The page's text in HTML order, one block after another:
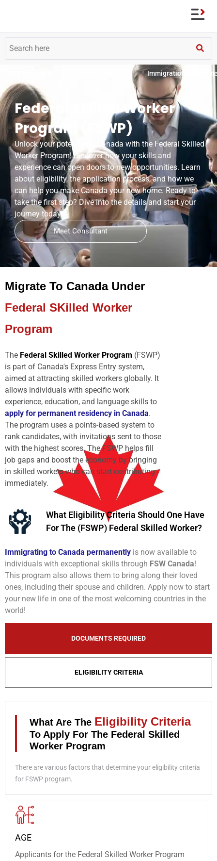
Federal Skilled Worker
Program (FSWP)
Unlock your potential in Canada with the Federal Skilled
Worker Program! Discover how your skills and
experience can open doors to new opportunities. Learn
about eligibility, the application process, and how we
can help you make Canada your new home. Ready to
take the first step? Dive into the details and start your
journey today!
Meet Consultant
Immigration
Migrate To Canada Under
Federal SKilled Worker
Program
The Federal Skilled Worker Program (FSWP)
is part of Canada's Express Entry system,
aimed at attracting skilled workers globally. It
allows individuals with specific work
experience, education, and language skills to
apply for permanent residency in Canada.
The program uses a points-based system to
rank candidates, with invitations sent to those
with the highest scores. The FSWP helps fill
job gaps and boost the economy by bringing
in skilled workers who can start contributing
immediately.
What Eligibility Criteria Should One Have
For The (FSWP) Federal Skilled Worker?
Immigrating to Canada permanently is now available to
individuals with exceptional skills through FSW Canada!
This program also allows them to bring along their loved
ones, including their spouse and children. Apply now to start
your new life in one of the most welcoming countries in the
world!
DOCUMENTS REQUIRED
ELIGIBILITY CRITERIA
What Are The Eligibility Criteria
To Apply For The Federal Skilled
Worker Program
There are various factors that determine your eligibility criteria
for FSWP program.
AGE
Applicants for the Federal Skilled Worker Program